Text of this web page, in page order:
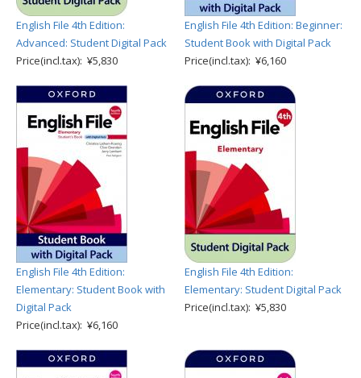
English File 4th Edition:
Advanced: Student Digital Pack
Price(incl.tax): ¥5,830
English File 4th Edition: Beginner:
Student Book with Digital Pack
Price(incl.tax): ¥6,160
English File 4th Edition:
Elementary: Student Book with
Digital Pack
Price(incl.tax): ¥6,160
English File 4th Edition:
Elementary: Student Digital Pack
Price(incl.tax): ¥5,830